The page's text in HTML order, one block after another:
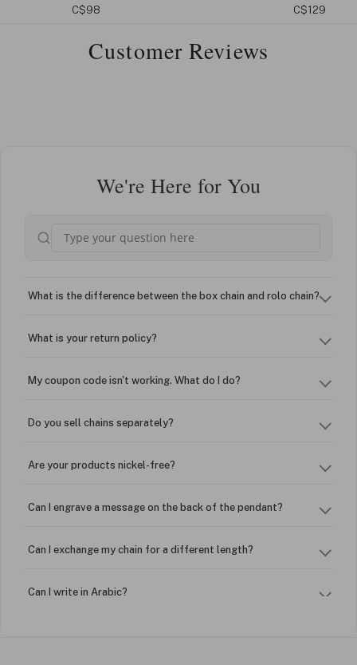
C$98 C$129
Customer Reviews
We're Here for You
What is the difference between the box chain and rolo chain?
What is your return policy?
My coupon code isn't working. What do I do?
Do you sell chains separately?
Are your products nickel-free?
Can I engrave a message on the back of the pendant?
Can I exchange my chain for a different length?
Can I write in Arabic?